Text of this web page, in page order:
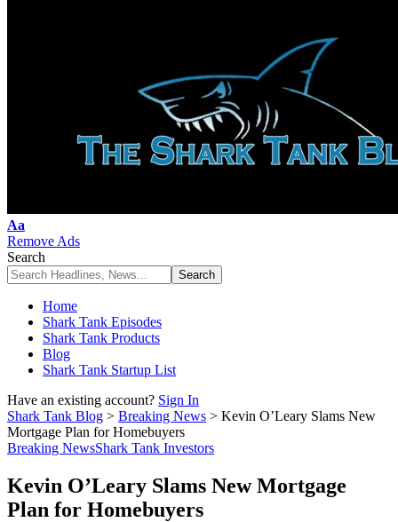
Font
Resizer
Aa
Remove Ads
Search
Home
Shark Tank Episodes
Shark Tank Products
Blog
Shark Tank Startup List
Have an existing account? Sign In
Shark Tank Blog > Breaking News > Kevin O’Leary Slams New
Mortgage Plan for Homebuyers
Breaking NewsShark Tank Investors
Kevin O’Leary Slams New Mortgage
Plan for Homebuyers